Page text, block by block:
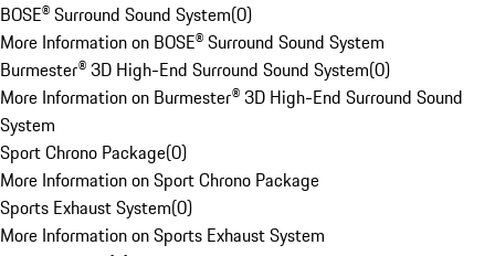
BOSE® Surround Sound System(0)
More Information on BOSE® Surround Sound System
Burmester® 3D High-End Surround Sound System(0)
More Information on Burmester® 3D High-End Surround Sound
System
Sport Chrono Package(0)
More Information on Sport Chrono Package
Sports Exhaust System(0)
More Information on Sports Exhaust System